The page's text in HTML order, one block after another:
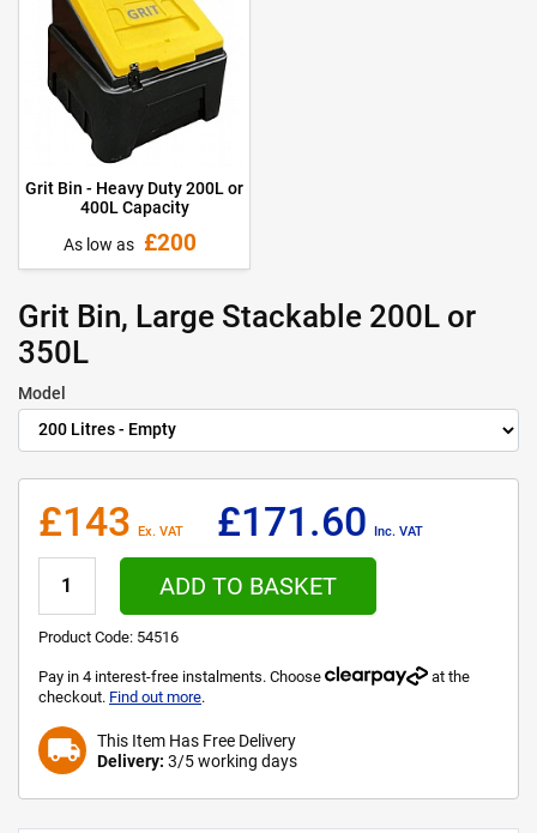
Grit Bin - Heavy Duty 200L or
400L Capacity
As low as £200
Grit Bin, Large Stackable 200L or
350L
Model
£143 Ex. VAT £171.60 Inc. VAT
ADD TO BASKET
Product Code: 54516
Pay in 4 interest-free instalments. Choose
at the
checkout. Find out more.
local_shipping
This Item Has Free Delivery
Delivery: 3/5 working days